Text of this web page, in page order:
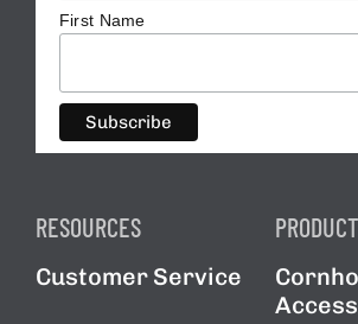
First Name
RESOURCES
Customer Service